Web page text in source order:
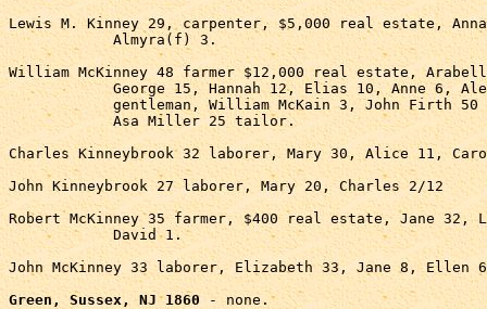
Lewis M. Kinney 29, carpenter, $5,000 real estate,
            Almyra(f) 3.
William McKinney 48 farmer $12,000 real estate,
George 15, Hannah 12, Elias 10, Anne 6,
gentleman, William McKain 3, John Firth 50
            Asa Miller 25 tailor.
Charles Kinneybrook 32 laborer, Mary 30, Alice 11,
John Kinneybrook 27 laborer, Mary 20, Charles 2/12
Robert McKinney 35 farmer, $400 real estate, Jane 32,
            David 1.
John McKinney 33 laborer, Elizabeth 33, Jane 8, Ellen
Green, Sussex, NJ 1860 - none.